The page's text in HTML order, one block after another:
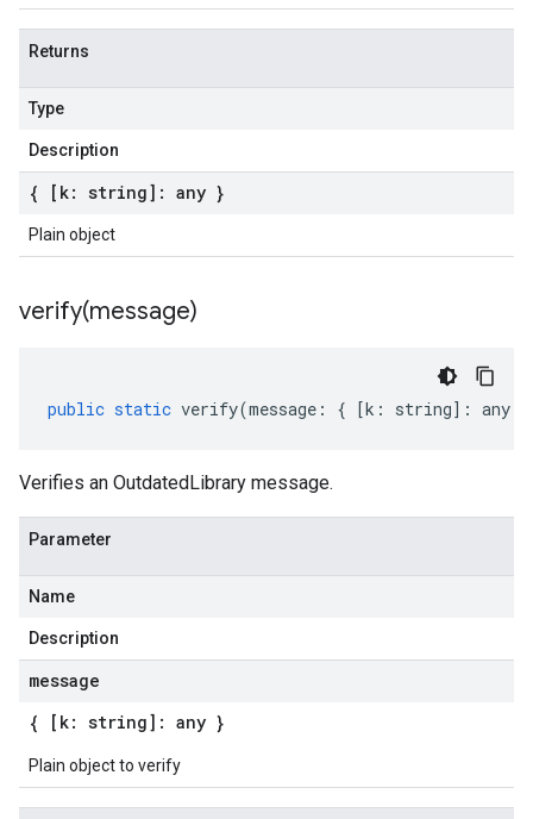
Returns
Type
Description
{ [k: string]: any }
Plain object
verify(message)
public static verify(message : { [k : string] : any
Verifies an OutdatedLibrary message.
Parameter
Name
Description
message
{ [k: string]: any }
Plain object to verify